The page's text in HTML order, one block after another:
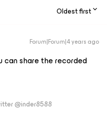
Oldest first
Forum|Forum|4 years ago
can share the recorded
@inder8588